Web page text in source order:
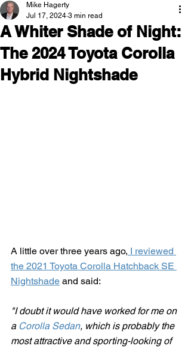
A Whiter Shade of Night:
The 2024 Toyota Corolla
Hybrid Nightshade
Mike Hagerty
Jul 17, 2024 3 min read
A little over three years ago, I reviewed
the 2021 Toyota Corolla Hatchback SE
Nightshade and said:
"I doubt it would have worked for me on
a Corolla Sedan, which is probably the
most attractive and sporting-looking of